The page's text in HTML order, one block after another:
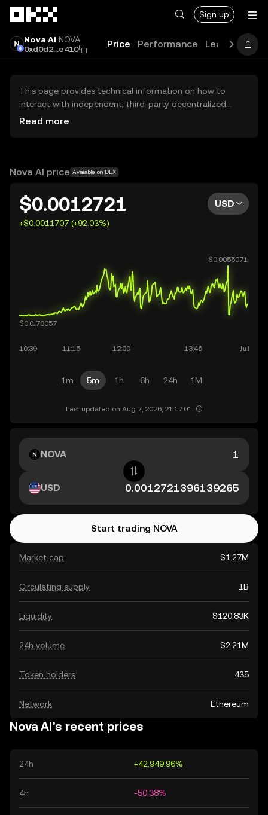
Sign up
Nova AI NOVA
0xd0d2...e410
Price Performance Learn
This page provides technical information on how to
interact with independent, third-party decentralized
exchanges (DEXs). The assets herein are not accessible
OKX does not provide investment recommendations and
Read more
Nova AI price Available on DEX
$0.0012721
+$0.0011707 (+92.03%)
USD
1m 5m 1h 6h 24h 1M
Last updated on Aug 7, 2026, 21:17:01.
Market cap $1.27M
Circulating supply 1B
Liquidity $120.83K
24h volume $2.21M
Token holders 435
Network Ethereum
NOVA
USD
Start trading NOVA
Nova AI’s recent prices
24h +42,949.96%
4h -50.38%